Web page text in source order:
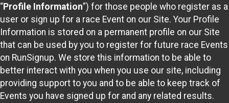
“Profile Information”) for those people who register as a
user or sign up for a race Event on our Site. Your Profile
Information is stored on a permanent profile on our Site
that can be used by you to register for future race Events
on RunSignup. We store this information to be able to
better interact with you when you use our site, including
providing support to you and to be able to keep track of
Events you have signed up for and any related results.